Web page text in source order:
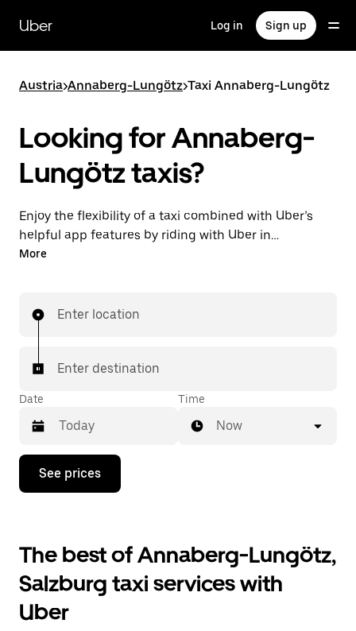
main
content
Uber Log in Sign up
Austria>Annaberg-Lungötz>Taxi Annaberg-Lungötz
Looking for Annaberg-
Lungötz taxis?
Enjoy the flexibility of a taxi combined with Uber’s
helpful app features by riding with Uber in
Annaberg-Lungötz. You can request on demand for
is a few taps away.
More
Enter location
Enter destination
Date
Press
down
interact
with
the
calendar
and
select
Time
Now
See prices
The best of Annaberg-Lungötz,
Salzburg taxi services with
Uber